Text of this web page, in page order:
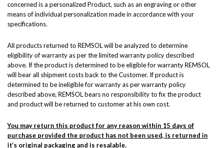
concerned is a personalized Product, such as an engraving or other
means of individual personalization made in accordance with your
specifications.
All products returned to REMSOL will be analyzed to determine
eligibility of warranty as per the limited warranty policy described
above. If the product is determined to be eligible for warranty REMSOL
will bear all shipment costs back to the Customer. If product is
determined to be ineligible for warranty as per warranty policy
described above, REMSOL bears no responsibility to fix the product
and product will be returned to customer at his own cost.
You may return this product for any reason within 15 days of
purchase provided the product has not been used, is returned in
it’s original packaging and is resalable.